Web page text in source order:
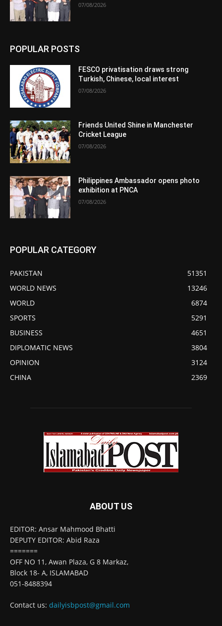
07/08/2026
POPULAR POSTS
FESCO privatisation draws strong
Turkish, Chinese, local interest
07/08/2026
Friends United Shine in Manchester
Cricket League
07/08/2026
Philippines Ambassador opens photo
exhibition at PNCA
07/08/2026
POPULAR CATEGORY
PAKISTAN
51351
WORLD NEWS
13246
WORLD
6874
SPORTS
5291
BUSINESS
4651
DIPLOMATIC NEWS
3804
OPINION
3124
CHINA
2369
ABOUT US
EDITOR: Ansar Mahmood Bhatti
DEPUTY EDITOR: Abid Raza
=======
OFF NO 11, Awan Plaza, G 8 Markaz,
Block 18- A, ISLAMABAD
051-8488394
Contact us: dailyisbpost@gmail.com